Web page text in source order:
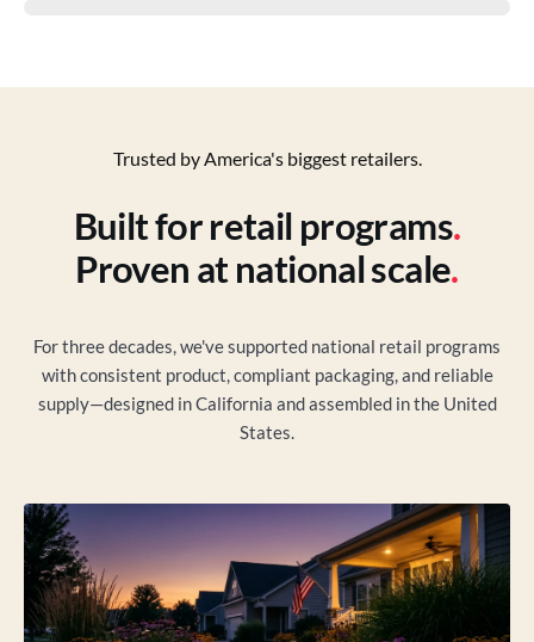
Trusted by America's biggest retailers.
Built for retail programs.
Proven at national scale.
For three decades, we've supported national retail programs
with consistent product, compliant packaging, and reliable
supply—designed in California and assembled in the United
States.